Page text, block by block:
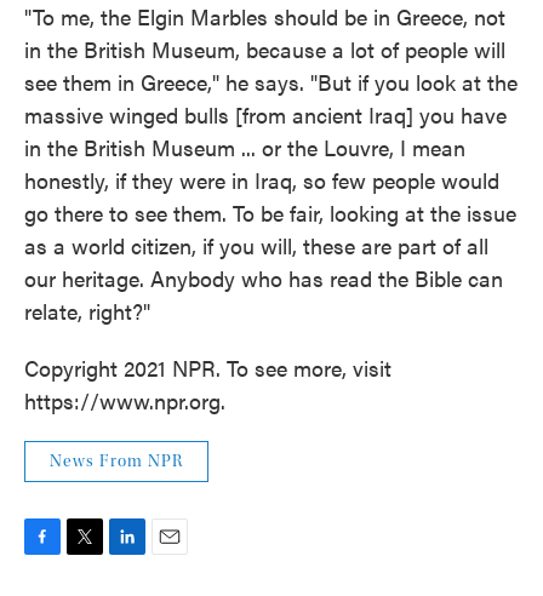
"To me, the Elgin Marbles should be in Greece, not
in the British Museum, because a lot of people will
see them in Greece," he says. "But if you look at the
massive winged bulls [from ancient Iraq] you have
in the British Museum ... or the Louvre, I mean
honestly, if they were in Iraq, so few people would
go there to see them. To be fair, looking at the issue
as a world citizen, if you will, these are part of all
our heritage. Anybody who has read the Bible can
relate, right?"
Copyright 2021 NPR. To see more, visit
https://www.npr.org.
News From NPR